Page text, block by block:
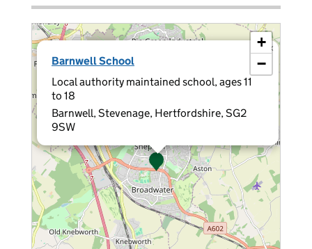
Barnwell School
Local authority maintained school, ages 11
to 18
Barnwell, Stevenage, Hertfordshire, SG2
9SW
×
+
−